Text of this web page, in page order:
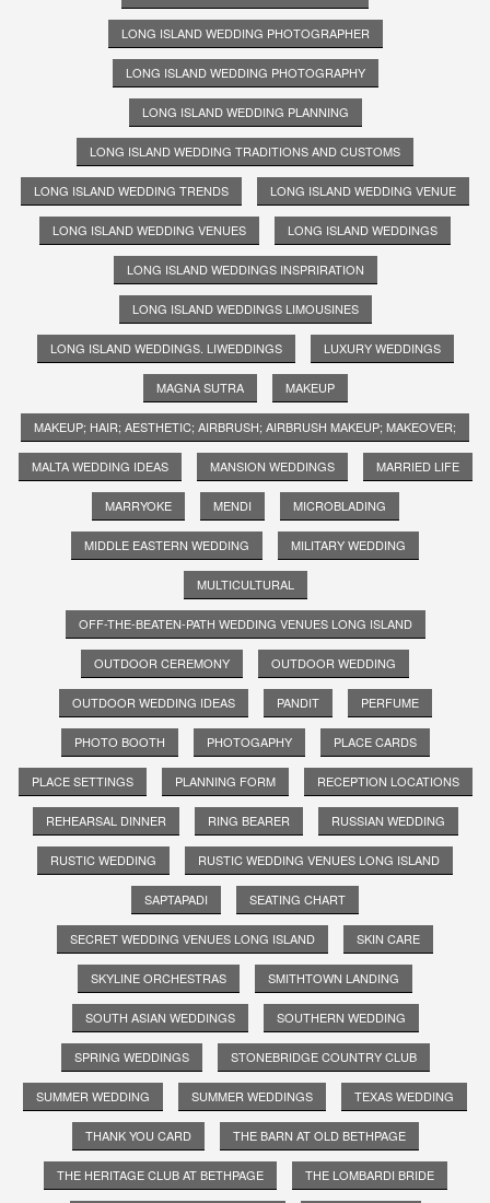
LONG ISLAND WEDDING PHOTOGRAPHER
LONG ISLAND WEDDING PHOTOGRAPHY
LONG ISLAND WEDDING PLANNING
LONG ISLAND WEDDING TRADITIONS AND CUSTOMS
LONG ISLAND WEDDING TRENDS LONG ISLAND WEDDING VENUE
LONG ISLAND WEDDING VENUES LONG ISLAND WEDDINGS
LONG ISLAND WEDDINGS INSPRIRATION
LONG ISLAND WEDDINGS LIMOUSINES
LONG ISLAND WEDDINGS. LIWEDDINGS LUXURY WEDDINGS
MAGNA SUTRA MAKEUP
MAKEUP; HAIR; AESTHETIC; AIRBRUSH; AIRBRUSH MAKEUP; MAKEOVER;
MALTA WEDDING IDEAS MANSION WEDDINGS MARRIED LIFE
MARRYOKE MENDI MICROBLADING
MIDDLE EASTERN WEDDING MILITARY WEDDING
MULTICULTURAL
OFF-THE-BEATEN-PATH WEDDING VENUES LONG ISLAND
OUTDOOR CEREMONY OUTDOOR WEDDING
OUTDOOR WEDDING IDEAS PANDIT PERFUME
PHOTO BOOTH PHOTOGAPHY PLACE CARDS
PLACE SETTINGS PLANNING FORM RECEPTION LOCATIONS
REHEARSAL DINNER RING BEARER RUSSIAN WEDDING
RUSTIC WEDDING RUSTIC WEDDING VENUES LONG ISLAND
SAPTAPADI SEATING CHART
SECRET WEDDING VENUES LONG ISLAND SKIN CARE
SKYLINE ORCHESTRAS SMITHTOWN LANDING
SOUTH ASIAN WEDDINGS SOUTHERN WEDDING
SPRING WEDDINGS STONEBRIDGE COUNTRY CLUB
SUMMER WEDDING SUMMER WEDDINGS TEXAS WEDDING
THANK YOU CARD THE BARN AT OLD BETHPAGE
THE HERITAGE CLUB AT BETHPAGE THE LOMBARDI BRIDE